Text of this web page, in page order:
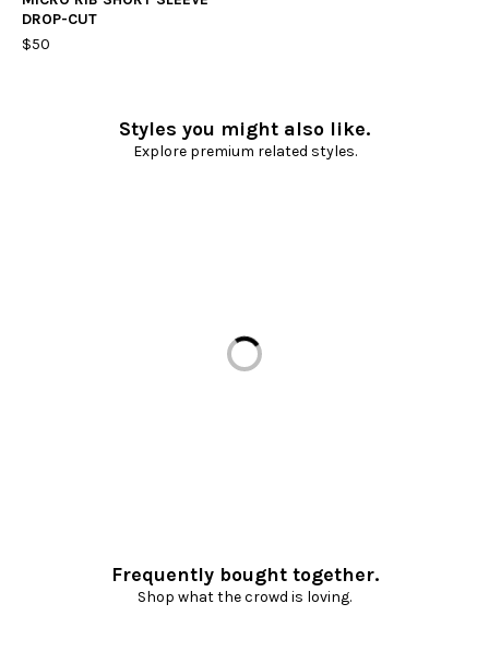
DROP-CUT
$50
Styles you might also like.
Explore premium related styles.
Loading...
Frequently bought together.
Shop what the crowd is loving.